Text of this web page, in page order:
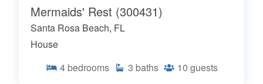
Mermaids' Rest (300431)
Santa Rosa Beach, FL
House
4 bedrooms 3 baths 10 guests